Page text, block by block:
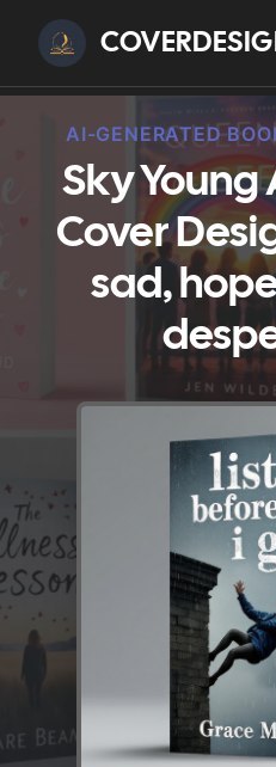
AI-GENERATED
Sky Young
Cover
sad,